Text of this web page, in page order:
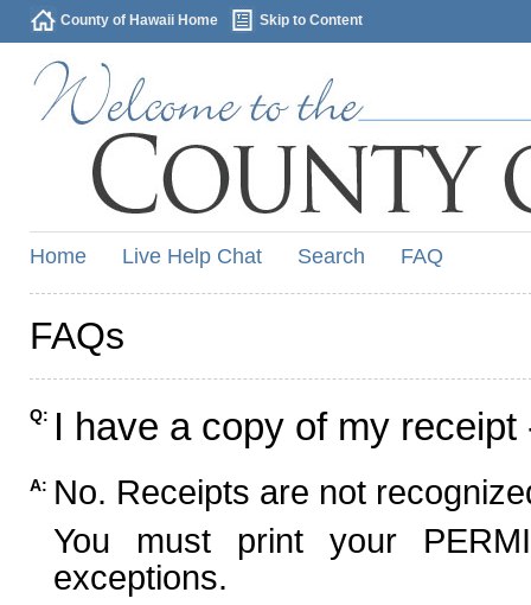
County of Hawaii Home Skip to Content
Home Live Help Chat Search FAQ
FAQs
Q: I have a copy of my
A: No. Receipts are not
You must print your
exceptions.